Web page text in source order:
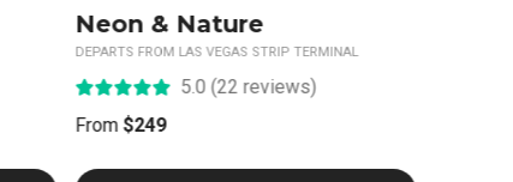
NASCAR Transfers
DEPARTS FROM LAS VEGAS STRIP TERMINAL
5.0 (10 reviews)
From$499